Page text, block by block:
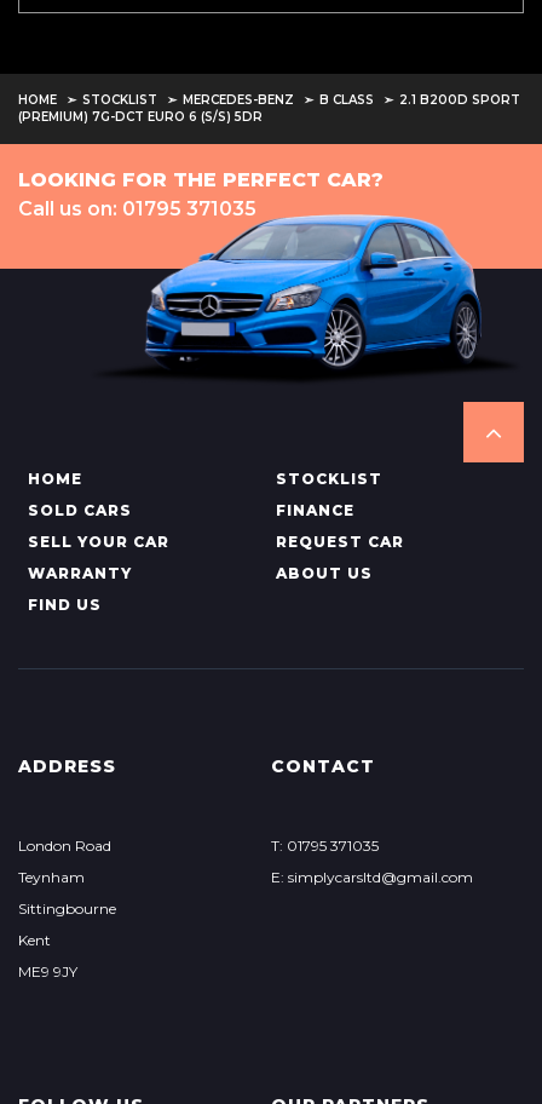
HOME STOCKLIST MERCEDES-BENZ B CLASS
2.1 B200D SPORT
(PREMIUM) 7G-DCT EURO 6 (S/S) 5DR
LOOKING FOR THE PERFECT CAR?
Call us on: 01795 371035
HOME
STOCKLIST
SOLD CARS
FINANCE
SELL YOUR CAR
REQUEST CAR
WARRANTY
ABOUT US
FIND US
ADDRESS
London Road
Teynham
Sittingbourne
Kent
ME9 9JY
CONTACT
T: 01795 371035
E: simplycarsltd@gmail.com